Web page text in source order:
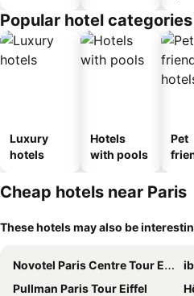
Popular hotel
Luxury
hotels
Hotels
with pools
Pet
Cheap hotels near Paris
These hotels may also be
Novotel Paris Centre Tour Eiffel
Pullman Paris Tour Eiffel